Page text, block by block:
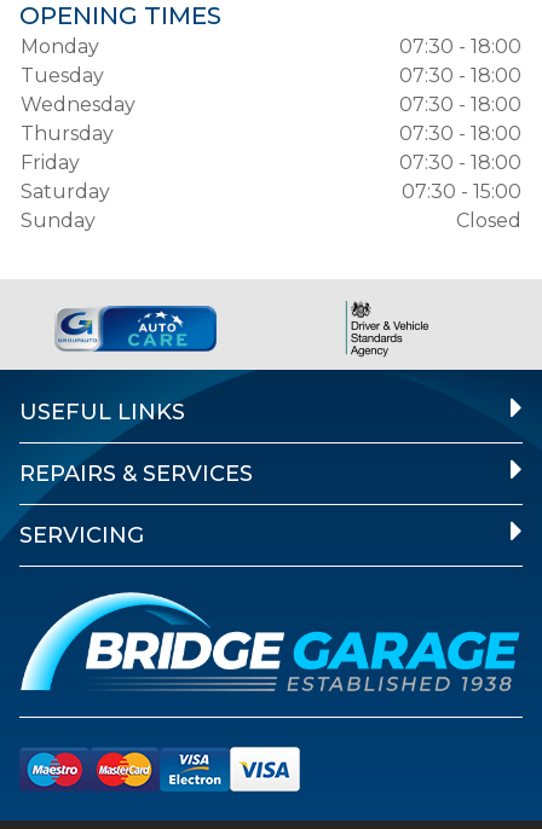
OPENING TIMES
Monday
07:30 - 18:00
Tuesday
07:30 - 18:00
Wednesday
07:30 - 18:00
Thursday
07:30 - 18:00
Friday
07:30 - 18:00
Saturday
07:30 - 15:00
Sunday
Closed
USEFUL LINKS
REPAIRS & SERVICES
SERVICING